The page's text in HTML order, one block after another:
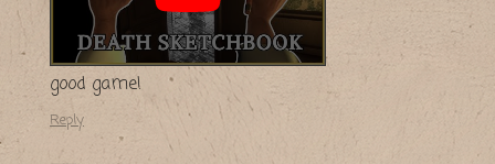
good game!
Reply